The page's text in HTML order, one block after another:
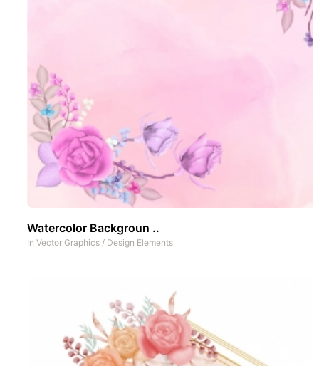
Watercolor Backgroun ..
In Vector Graphics / Design Elements